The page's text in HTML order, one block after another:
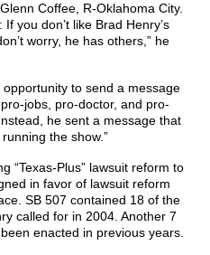
Coffee, R-Oklahoma City.
you don’t like Brad Henry’s
worry, he has others,” he
to send a message
jobs, pro-doctor, and pro-
he sent a message that
the show.”
“Texas-Plus” lawsuit reform to
in favor of lawsuit reform
SB 507 contained 18 of the
called for in 2004. Another 7
enacted in previous years.